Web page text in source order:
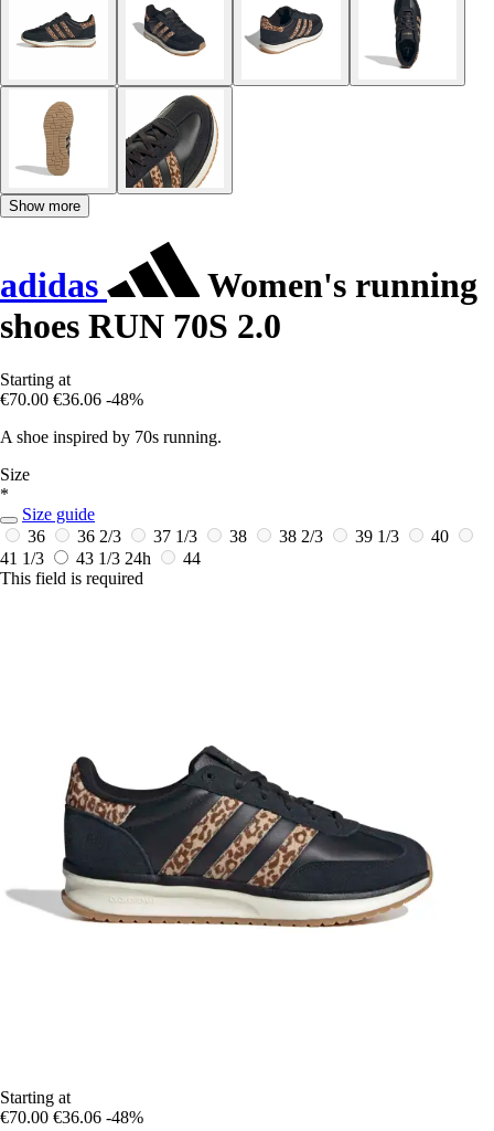
Show more
adidas
Women's running
shoes RUN 70S 2.0
Starting at
€70.00 €36.06 -48%
A shoe inspired by 70s running.
Size
*
Size guide
36
36 2/3 37 1/3 38 38 2/3 39 1/3
40
41 1/3
43 1/3 24h
44
This field is required
Starting at
€70.00 €36.06 -48%